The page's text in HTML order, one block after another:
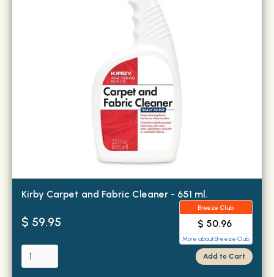
Kirby Carpet and Fabric Cleaner - 651 ml.
$ 59.95
Breeze Club
$ 50.96
More about Breeze Club